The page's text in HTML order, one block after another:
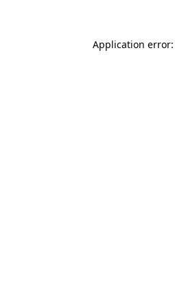
Application